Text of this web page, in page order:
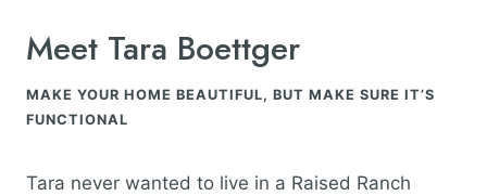
Meet Tara Boettger
MAKE YOUR HOME BEAUTIFUL, BUT MAKE SURE IT’S
FUNCTIONAL
Tara never wanted to live in a Raised Ranch